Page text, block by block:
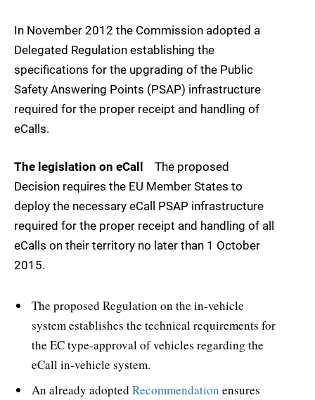
In November 2012 the Commission adopted a
Delegated Regulation establishing the
specifications for the upgrading of the Public
Safety Answering Points (PSAP) infrastructure
required for the proper receipt and handling of
eCalls.
The legislation on eCall The proposed
Decision requires the EU Member States to
deploy the necessary eCall PSAP infrastructure
required for the proper receipt and handling of all
eCalls on their territory no later than 1 October
2015.
The proposed Regulation on the in-vehicle
system establishes the technical requirements for
the EC type-approval of vehicles regarding the
eCall in-vehicle system.
An already adopted Recommendation ensures